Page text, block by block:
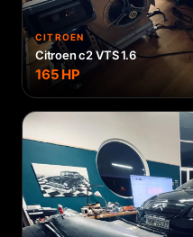
CITROEN
Citroen c2 VTS 1.6
165 HP